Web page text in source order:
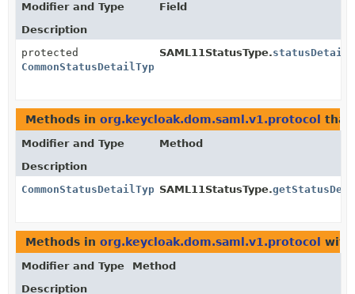
Modifier and Type
Field
Description
protected
CommonStatusDetailType
SAML11StatusType.statusDetail
Methods in org.keycloak.dom.saml.v1.protocol that
Modifier and Type
Method
Description
CommonStatusDetailTypeSAML11StatusType.
Methods in org.keycloak.dom.saml.v1.protocol with
Modifier and Type
Method
Description